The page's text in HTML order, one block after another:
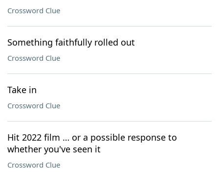
Crossword Clue
Something faithfully rolled out
Crossword Clue
Take in
Crossword Clue
Hit 2022 film … or a possible response to
whether you've seen it
Crossword Clue